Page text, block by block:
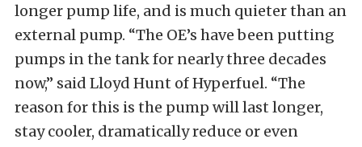
longer pump life, and is much quieter than an
external pump. “The OE’s have been putting
pumps in the tank for nearly three decades
now,” said Lloyd Hunt of Hyperfuel. “The
reason for this is the pump will last longer,
stay cooler, dramatically reduce or even